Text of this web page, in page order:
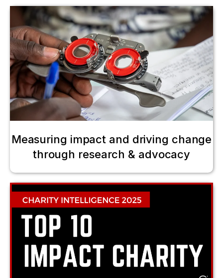
Measuring impact and driving change
through research & advocacy